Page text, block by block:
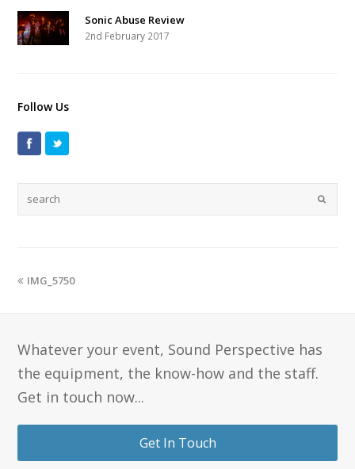
Sonic Abuse Review
2nd February 2017
Follow Us
IMG_5750
Whatever your event, Sound Perspective has
the equipment, the know-how and the staff.
Get in touch now...
Get In Touch